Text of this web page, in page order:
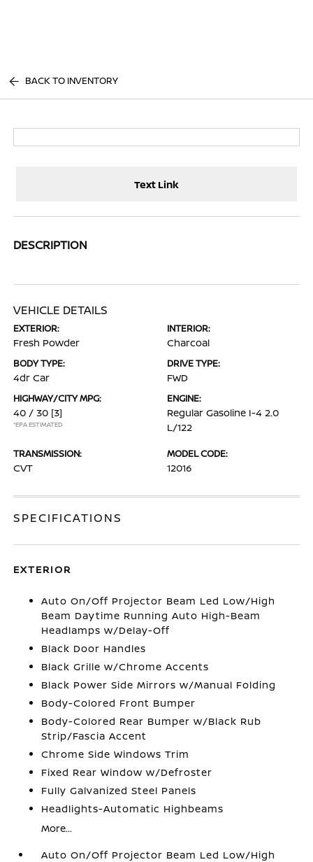
BACK TO INVENTORY
Text Link
DESCRIPTION
VEHICLE DETAILS
EXTERIOR:
Fresh Powder
INTERIOR:
Charcoal
BODY TYPE:
4dr Car
DRIVE TYPE:
FWD
HIGHWAY/CITY MPG:
40 / 30 [3]
*EPA ESTIMATED
ENGINE:
Regular Gasoline I-4 2.0
L/122
TRANSMISSION:
CVT
MODEL CODE:
12016
SPECIFICATIONS
EXTERIOR
Auto On/Off Projector Beam Led Low/High
Beam Daytime Running Auto High-Beam
Headlamps w/Delay-Off
Black Door Handles
Black Grille w/Chrome Accents
Black Power Side Mirrors w/Manual Folding
Body-Colored Front Bumper
Body-Colored Rear Bumper w/Black Rub
Strip/Fascia Accent
Chrome Side Windows Trim
Fixed Rear Window w/Defroster
Fully Galvanized Steel Panels
Headlights-Automatic Highbeams
More...
Auto On/Off Projector Beam Led Low/High